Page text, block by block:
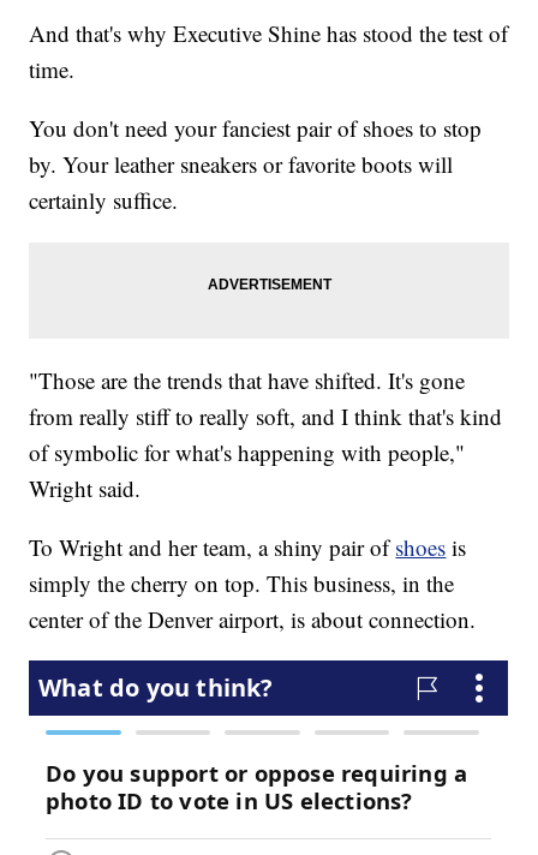
And that's why Executive Shine has stood the test of
time.
You don't need your fanciest pair of shoes to stop
by. Your leather sneakers or favorite boots will
certainly suffice.
"Those are the trends that have shifted. It's gone
from really stiff to really soft, and I think that's kind
of symbolic for what's happening with people,"
Wright said.
To Wright and her team, a shiny pair ofshoes is
simply the cherry on top. This business, in the
center of the Denver airport, is about connection.